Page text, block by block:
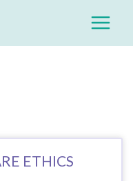
Main
ETHICS